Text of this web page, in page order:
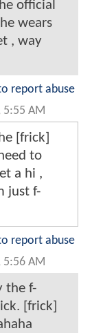
official
wears
, way
report abuse
AM
[frick]
to
a hi ,
just f-
report abuse
AM
the f-
[frick]